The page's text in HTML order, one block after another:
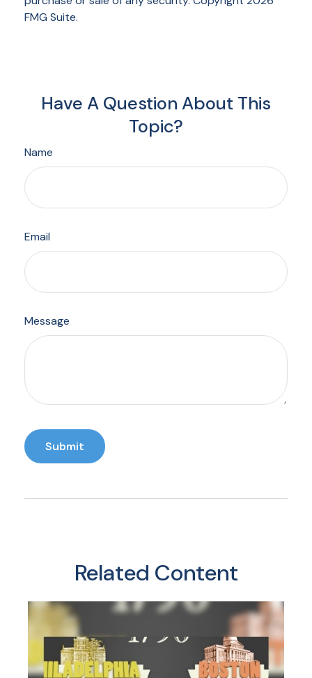
FMG Suite.
Have A Question About This
Topic?
Name
Email
Message
Related Content